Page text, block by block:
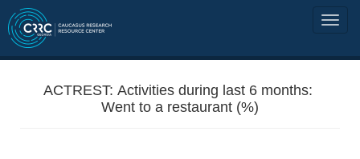
ACTREST: Activities during last 6 months:
Went to a restaurant (%)